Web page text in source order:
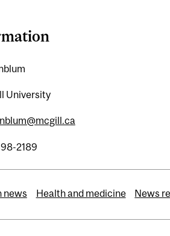
University
2189
news Health and medicine News